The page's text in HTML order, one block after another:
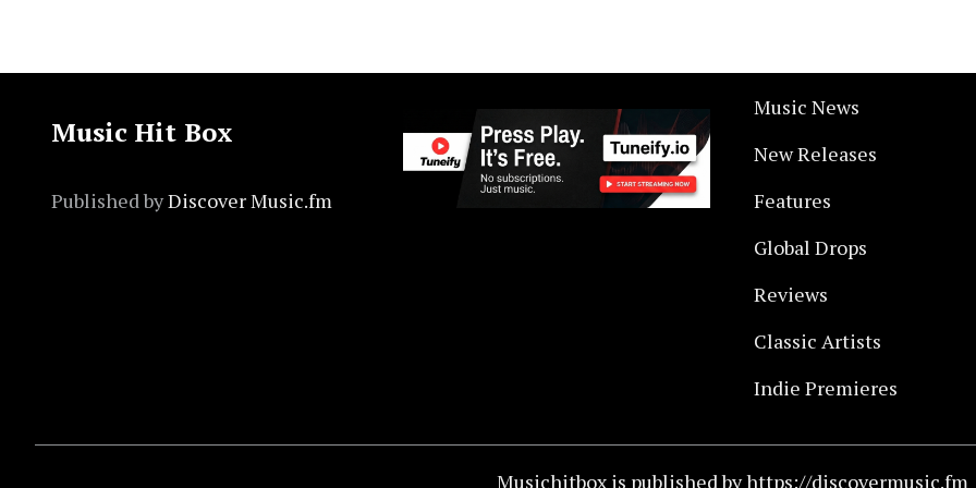
Music Hit Box
Published byDiscover Music.fm
Music News
New Releases
Features
Global Drops
Reviews
Classic Artists
Indie Premieres
Musichitbox is published by https://discovermusic.fm